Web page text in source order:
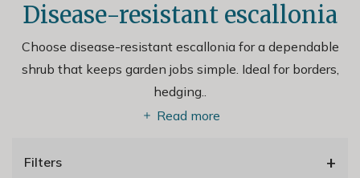
Disease-resistant escallonia
Choose disease-resistant escallonia for a dependable
shrub that keeps garden jobs simple. Ideal for borders,
hedging..
Read more
Filters +